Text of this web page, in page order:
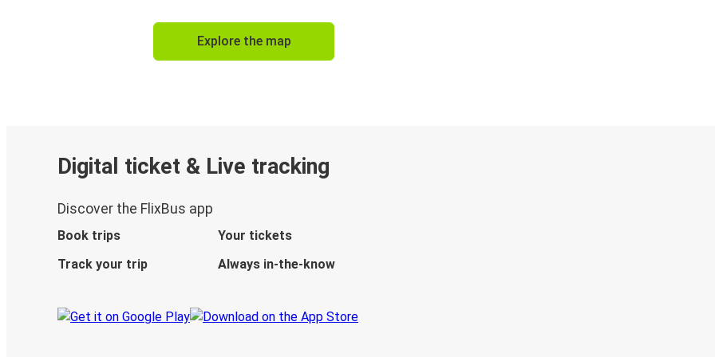
Explore the map
Digital ticket & Live tracking
Discover the FlixBus app
Book trips
Your tickets
Track your trip
Always in-the-know